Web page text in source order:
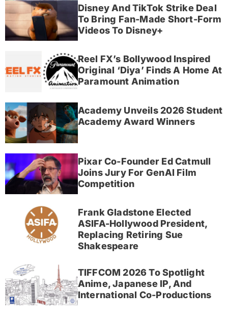
Disney And TikTok Strike Deal
To Bring Fan-Made Short-Form
Videos To Disney+
Reel FX’s Bollywood Inspired
Original ‘Diya’ Finds A Home At
Paramount Animation
Academy Unveils 2026 Student
Academy Award Winners
Pixar Co-Founder Ed Catmull
Joins Jury For GenAI Film
Competition
Frank Gladstone Elected
ASIFA-Hollywood President,
Replacing Retiring Sue
Shakespeare
TIFFCOM 2026 To Spotlight
Anime, Japanese IP, And
International Co-Productions